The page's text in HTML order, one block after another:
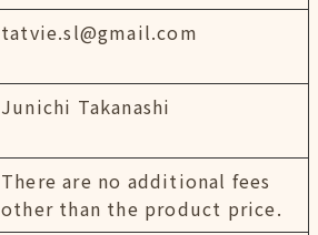
tatvie.sl@gmail.com
Junichi Takanashi
There are no additional fees
other than the product price.